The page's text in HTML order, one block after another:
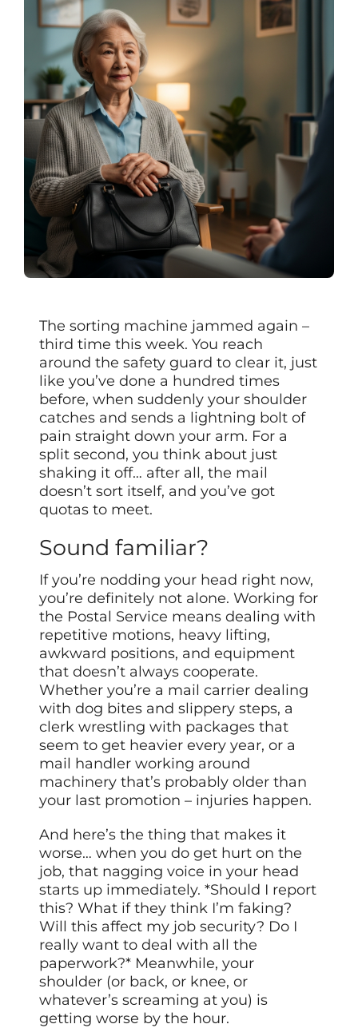
The sorting machine jammed again –
third time this week. You reach
around the safety guard to clear it, just
like you’ve done a hundred times
before, when suddenly your shoulder
catches and sends a lightning bolt of
pain straight down your arm. For a
split second, you think about just
shaking it off… after all, the mail
doesn’t sort itself, and you’ve got
quotas to meet.
Sound familiar?
If you’re nodding your head right now,
you’re definitely not alone. Working for
the Postal Service means dealing with
repetitive motions, heavy lifting,
awkward positions, and equipment
that doesn’t always cooperate.
Whether you’re a mail carrier dealing
with dog bites and slippery steps, a
clerk wrestling with packages that
seem to get heavier every year, or a
mail handler working around
machinery that’s probably older than
your last promotion – injuries happen.
And here’s the thing that makes it
worse… when you do get hurt on the
job, that nagging voice in your head
starts up immediately. *Should I report
this? What if they think I’m faking?
Will this affect my job security? Do I
really want to deal with all the
paperwork?* Meanwhile, your
shoulder (or back, or knee, or
whatever’s screaming at you) is
getting worse by the hour.